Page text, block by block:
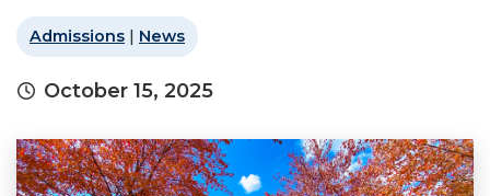
Admissions | News
October 15, 2025